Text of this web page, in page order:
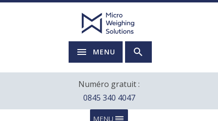
MENU
Numéro gratuit :
0845 340 4047
MENU